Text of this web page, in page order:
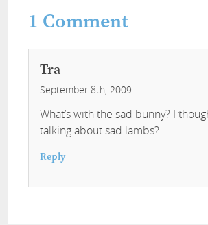
1 Comment
Tra
September 8th, 2009
What’s with the sad bunny? I
talking about sad lambs?
Reply